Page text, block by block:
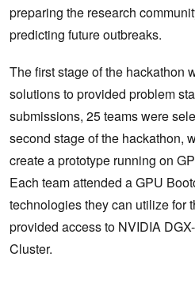
preparing the research
predicting future outbreaks.
The first stage of the hackathon
solutions to provided problem
submissions, 25 teams were
second stage of the hackathon,
create a prototype running on
Each team attended a GPU
technologies they can utilize for
provided access to NVIDIA
Cluster.